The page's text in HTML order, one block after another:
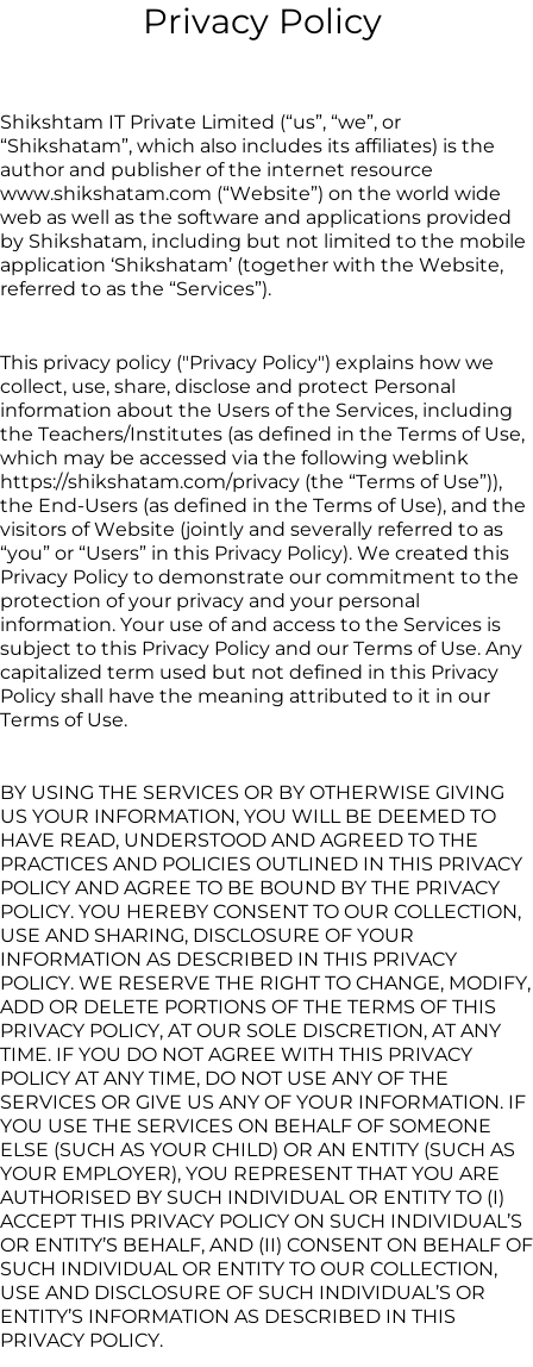
Privacy Policy
Shikshtam IT Private Limited (“us”, “we”, or
“Shikshatam”, which also includes its affiliates) is the
author and publisher of the internet resource
www.shikshatam.com (“Website”) on the world wide
web as well as the software and applications provided
by Shikshatam, including but not limited to the mobile
application ‘Shikshatam’ (together with the Website,
referred to as the “Services”).
This privacy policy ("Privacy Policy") explains how we
collect, use, share, disclose and protect Personal
information about the Users of the Services, including
the Teachers/Institutes (as defined in the Terms of Use,
which may be accessed via the following weblink
https://shikshatam.com/privacy (the “Terms of Use”)),
the End-Users (as defined in the Terms of Use), and the
visitors of Website (jointly and severally referred to as
“you” or “Users” in this Privacy Policy). We created this
Privacy Policy to demonstrate our commitment to the
protection of your privacy and your personal
information. Your use of and access to the Services is
subject to this Privacy Policy and our Terms of Use. Any
capitalized term used but not defined in this Privacy
Policy shall have the meaning attributed to it in our
Terms of Use.
BY USING THE SERVICES OR BY OTHERWISE GIVING
US YOUR INFORMATION, YOU WILL BE DEEMED TO
HAVE READ, UNDERSTOOD AND AGREED TO THE
PRACTICES AND POLICIES OUTLINED IN THIS PRIVACY
POLICY AND AGREE TO BE BOUND BY THE PRIVACY
POLICY. YOU HEREBY CONSENT TO OUR COLLECTION,
USE AND SHARING, DISCLOSURE OF YOUR
INFORMATION AS DESCRIBED IN THIS PRIVACY
POLICY. WE RESERVE THE RIGHT TO CHANGE, MODIFY,
ADD OR DELETE PORTIONS OF THE TERMS OF THIS
PRIVACY POLICY, AT OUR SOLE DISCRETION, AT ANY
TIME. IF YOU DO NOT AGREE WITH THIS PRIVACY
POLICY AT ANY TIME, DO NOT USE ANY OF THE
SERVICES OR GIVE US ANY OF YOUR INFORMATION. IF
YOU USE THE SERVICES ON BEHALF OF SOMEONE
ELSE (SUCH AS YOUR CHILD) OR AN ENTITY (SUCH AS
YOUR EMPLOYER), YOU REPRESENT THAT YOU ARE
AUTHORISED BY SUCH INDIVIDUAL OR ENTITY TO (I)
ACCEPT THIS PRIVACY POLICY ON SUCH INDIVIDUAL’S
OR ENTITY’S BEHALF, AND (II) CONSENT ON BEHALF OF
SUCH INDIVIDUAL OR ENTITY TO OUR COLLECTION,
USE AND DISCLOSURE OF SUCH INDIVIDUAL’S OR
ENTITY’S INFORMATION AS DESCRIBED IN THIS
PRIVACY POLICY.